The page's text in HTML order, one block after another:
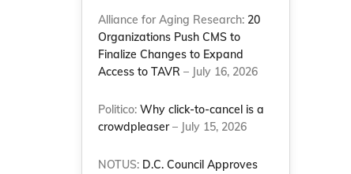
Alliance for Aging Research: 20
Organizations Push CMS to
Finalize Changes to Expand
Access to TAVR – July 16, 2026
Politico:Why click-to-cancel is a
crowdpleaser– July 15, 2026
NOTUS: D.C. Council Approves